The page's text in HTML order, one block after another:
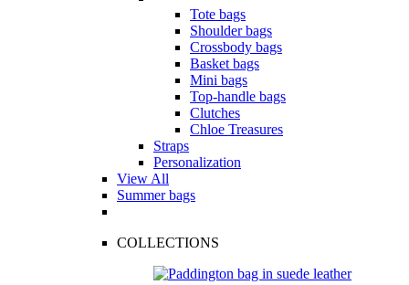
Tote bags
Shoulder bags
Crossbody bags
Basket bags
Mini bags
Top-handle bags
Clutches
Chloe Treasures
Straps
Personalization
View All
Summer bags
COLLECTIONS